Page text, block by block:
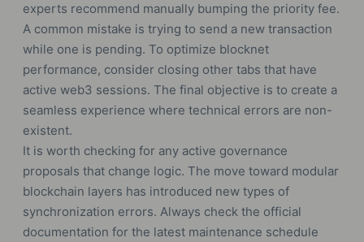
experts recommend manually bumping the priority fee.
A common mistake is trying to send a new transaction
while one is pending. To optimize blocknet
performance, consider closing other tabs that have
active web3 sessions. The final objective is to create a
seamless experience where technical errors are non-
existent.
It is worth checking for any active governance
proposals that change logic. The move toward modular
blockchain layers has introduced new types of
synchronization errors. Always check the official
documentation for the latest maintenance schedule